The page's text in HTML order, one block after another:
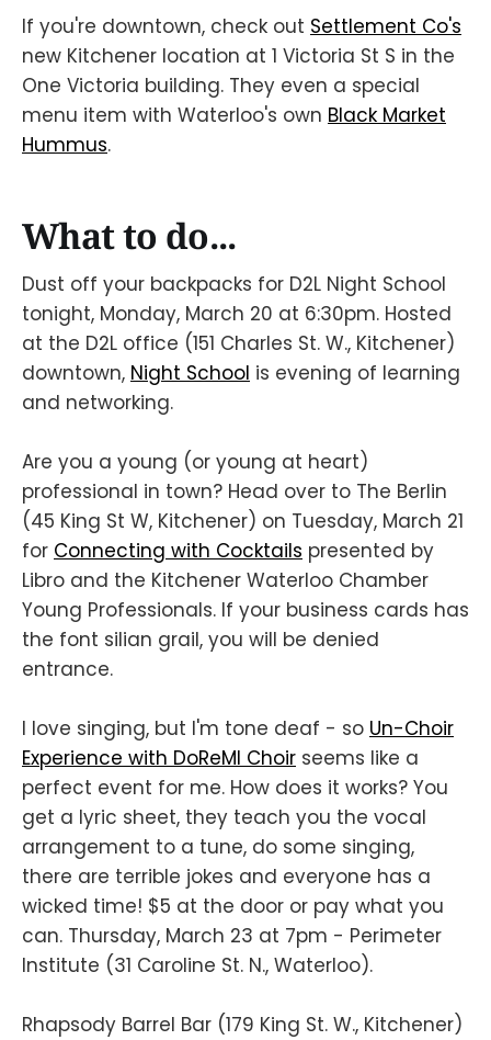
If you're downtown, check out Settlement Co's
new Kitchener location at 1 Victoria St S in the
One Victoria building. They even a special
menu item with Waterloo's own Black Market
Hummus.
What to do...
Dust off your backpacks for D2L Night School
tonight, Monday, March 20 at 6:30pm. Hosted
at the D2L office (151 Charles St. W., Kitchener)
downtown, Night School is evening of learning
and networking.
Are you a young (or young at heart)
professional in town? Head over to The Berlin
(45 King St W, Kitchener) on Tuesday, March 21
for Connecting with Cocktails presented by
Libro and the Kitchener Waterloo Chamber
Young Professionals. If your business cards has
the font silian grail, you will be denied
entrance.
I love singing, but I'm tone deaf - so Un-Choir
Experience with DoReMI Choir seems like a
perfect event for me. How does it works? You
get a lyric sheet, they teach you the vocal
arrangement to a tune, do some singing,
there are terrible jokes and everyone has a
wicked time! $5 at the door or pay what you
can. Thursday, March 23 at 7pm - Perimeter
Institute (31 Caroline St. N., Waterloo).
Rhapsody Barrel Bar (179 King St. W., Kitchener)